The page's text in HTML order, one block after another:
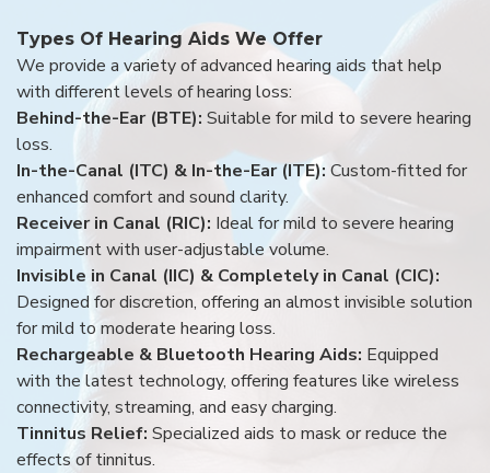
Types Of Hearing Aids We Offer
We provide a variety of advanced hearing aids that help
with different levels of hearing loss:
Behind-the-Ear (BTE): Suitable for mild to severe hearing
loss.
In-the-Canal (ITC) & In-the-Ear (ITE): Custom-fitted for
enhanced comfort and sound clarity.
Receiver in Canal (RIC): Ideal for mild to severe hearing
impairment with user-adjustable volume.
Invisible in Canal (IIC) & Completely in Canal (CIC):
Designed for discretion, offering an almost invisible solution
for mild to moderate hearing loss.
Rechargeable & Bluetooth Hearing Aids: Equipped
with the latest technology, offering features like wireless
connectivity, streaming, and easy charging.
Tinnitus Relief: Specialized aids to mask or reduce the
effects of tinnitus.